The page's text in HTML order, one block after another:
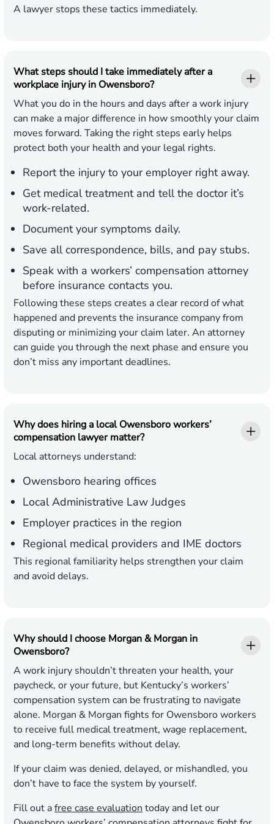
A lawyer stops these tactics immediately.
What steps should I take immediately after a
workplace injury in Owensboro?
What you do in the hours and days after a work injury
can make a major difference in how smoothly your claim
moves forward. Taking the right steps early helps
protect both your health and your legal rights.
Report the injury to your employer right away.
Get medical treatment and tell the doctor it’s
work-related.
Document your symptoms daily.
Save all correspondence, bills, and pay stubs.
Speak with a workers’ compensation attorney
before insurance contacts you.
Following these steps creates a clear record of what
happened and prevents the insurance company from
disputing or minimizing your claim later. An attorney
can guide you through the next phase and ensure you
don’t miss any important deadlines.
Why does hiring a local Owensboro workers’
compensation lawyer matter?
Local attorneys understand:
Owensboro hearing offices
Local Administrative Law Judges
Employer practices in the region
Regional medical providers and IME doctors
This regional familiarity helps strengthen your claim
and avoid delays.
Why should I choose Morgan & Morgan in
Owensboro?
A work injury shouldn’t threaten your health, your
paycheck, or your future, but Kentucky’s workers’
compensation system can be frustrating to navigate
alone. Morgan & Morgan fights for Owensboro workers
to receive full medical treatment, wage replacement,
and long-term benefits without delay.
If your claim was denied, delayed, or mishandled, you
don’t have to face the system by yourself.
Fill out afree case evaluation today and let our